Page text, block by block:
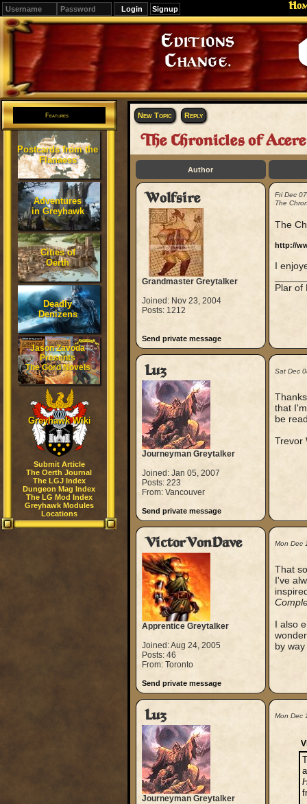
Signup
Editions
Change.
Features
Postcards from the
Flanaess
Adventures
in Greyhawk
Cities of
Oerth
Deadly
Denizens
Jason Zavoda
Presents
The Gord Novels
Greyhawk Wiki
Submit Article
The Oerth Journal
The LGJ Index
Dungeon Mag Index
The LG Mod Index
Greyhawk Modules
Locations
New Topic Reply
The Chronicles of
Author
Wolfsire
Grandmaster Greytalker
Joined: Nov 23, 2004
Posts: 1212
Send private message
Fri Dec
The
The
http://
I
Plar of
Luz
Journeyman Greytalker
Joined: Jan 05, 2007
Posts: 223
From: Vancouver
Send private message
Sat Dec
that
be
Trevor
VictorVonDave
Apprentice Greytalker
Joined: Aug 24, 2005
Posts: 46
From: Toronto
Send private message
Mon Dec
That
I've
I also
by
Luz
Journeyman Greytalker
Mon Dec